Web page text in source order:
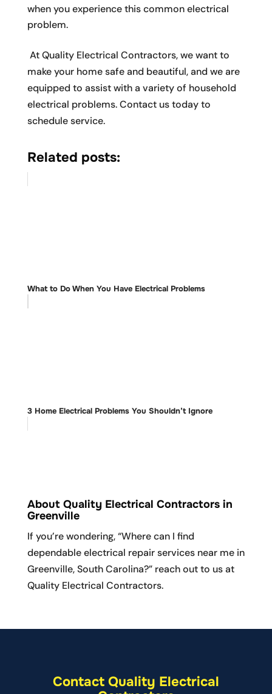
when you experience this common electrical
problem.
At Quality Electrical Contractors, we want to
make your home safe and beautiful, and we are
equipped to assist with a variety of household
electrical problems. Contact us today to
schedule service.
Related posts:
What to Do When You Have Electrical Problems
3 Home Electrical Problems You Shouldn’t Ignore
About Quality Electrical Contractors in
Greenville
If you’re wondering, “Where can I find
dependable electrical repair services near me in
Greenville, South Carolina?” reach out to us at
Quality Electrical Contractors.
Contact Quality Electrical